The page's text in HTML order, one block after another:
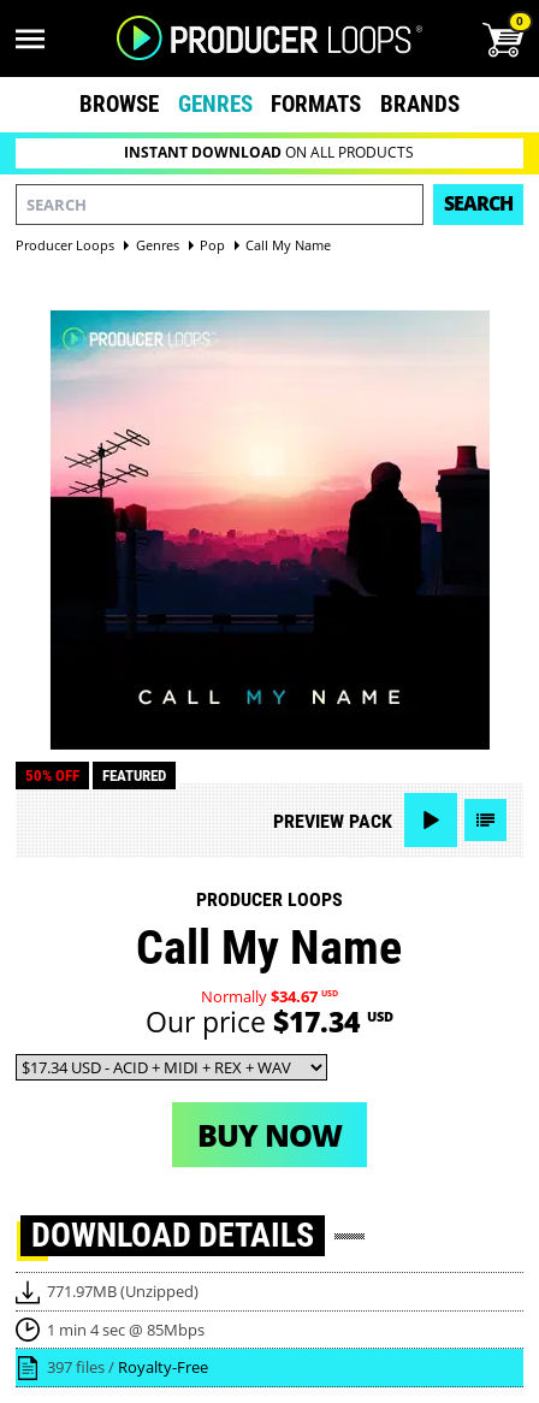
0
BROWSE GENRES FORMATS BRANDS
INSTANT DOWNLOADON ALL PRODUCTS
SEARCH
Producer Loops Genres Pop Call My Name
50% OFF FEATURED
PREVIEWPACK
PRODUCER LOOPS
Call My Name
Normally$34.67 USD
Our price $17.34 USD
BUY NOW
DOWNLOAD DETAILS
771.97MB (Unzipped)
1 min 4 sec @ 85Mbps
397 files / Royalty-Free